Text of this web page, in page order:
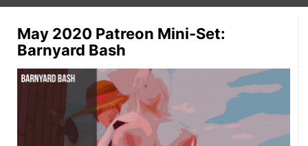
May 2020 Patreon Mini-Set:
Barnyard Bash